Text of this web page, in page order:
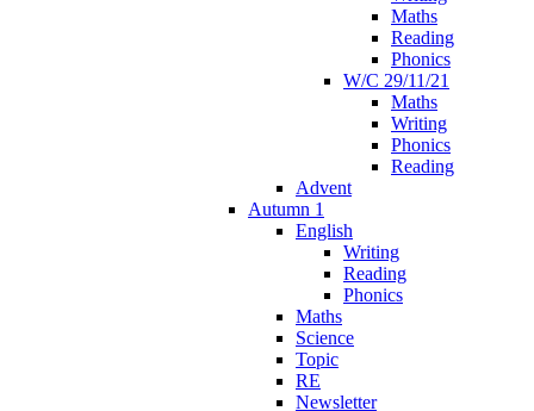
Maths
Reading
Phonics
W/C 29/11/21
Maths
Writing
Phonics
Reading
Advent
Autumn 1
English
Writing
Reading
Phonics
Maths
Science
Topic
RE
Newsletter